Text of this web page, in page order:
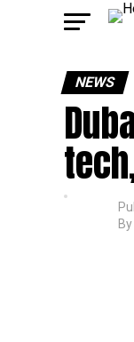
NEWS
By